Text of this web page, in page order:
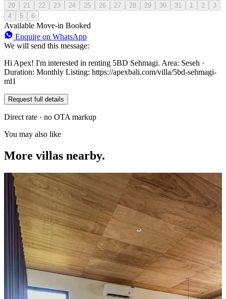
20 21 22 23 24 25 26 27 28 29 30 31 1 2
3
4
5 6
Available Move-in Booked
Enquire on WhatsApp
We will send this message:
Hi Apex! I'm interested in renting 5BD Sehmagi. Area: Seseh ·
Duration: Monthly Listing: https://apexbali.com/villa/5bd-sehmagi-
ml1
Request full details
Direct rate · no OTA markup
You may also like
More villas nearby.